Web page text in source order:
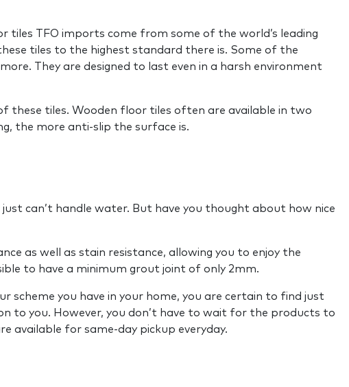
tiles TFO imports come from some of the world’s leading
tiles to the highest standard there is. Some of the
They are designed to last even in a harsh environment
these tiles. Wooden floor tiles often are available in two
the more anti-slip the surface is.
can’t handle water. But have you thought about how nice
as well as stain resistance, allowing you to enjoy the
to have a minimum grout joint of only 2mm.
scheme you have in your home, you are certain to find just
to you. However, you don’t have to wait for the products to
available for same-day pickup everyday.